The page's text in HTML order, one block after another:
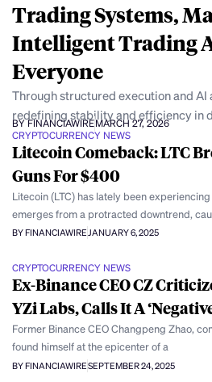
Trading Systems,
Intelligent Trading
Everyone
Through structured execution and AI
redefining stability and efficiency in
BY FINANCIAWIREMARCH 27, 2026
CRYPTOCURRENCY NEWS
Litecoin Comeback: LTC
Guns For $400
Litecoin (LTC) has lately been
emerges from a protracted downtrend,
BY FINANCIAWIREJANUARY 6, 2025
CRYPTOCURRENCY NEWS
Ex-Binance CEO CZ
YZi Labs, Calls It A
Former Binance CEO Changpeng Zhao,
found himself at the epicenter of a
BY FINANCIAWIRESEPTEMBER 24, 2025